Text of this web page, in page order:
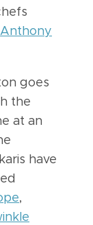
Anthony
goes
the
at an
have
,